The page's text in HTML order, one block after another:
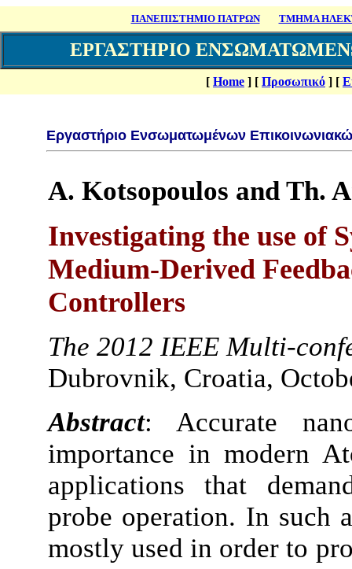
ΠΑΝΕΠΙΣΤΗΜΙΟ ΠΑΤΡΩΝ ΤΜΗΜΑ
ΕΡΓΑΣΤΗΡΙΟ
[ Home ] [ Προσωπικό ] [
Εργαστήριο Ενσωματωμένων
A. Kotsopoulos and Th.
Investigating the use of
Medium-Derived
Controllers
Τhe 2012 IEEE Multi-
Dubrovnik, Croatia,
Abstract: Accurate
importance in modern
applications that
probe operation. In such
mostly used in order to